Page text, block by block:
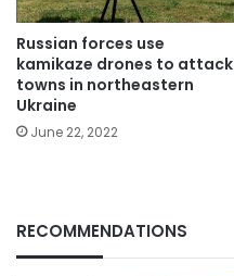
Russian forces use
kamikaze drones to attack
towns in northeastern
Ukraine
June 22, 2022
RECOMMENDATIONS